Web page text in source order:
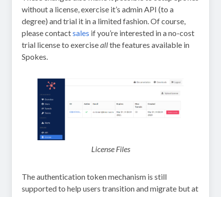
without a license, exercise it’s admin API (to a
degree) and trial it in a limited fashion. Of course,
please contactsales if you’re interested in a no-cost
trial license to exerciseallthe features available in
Spokes.
License Files
The authentication token mechanism is still
supported to help users transition and migrate but at